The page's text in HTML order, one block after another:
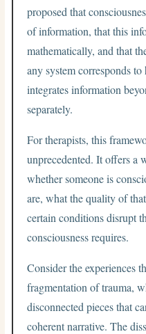
proposed that
of information, that this
mathematically, and that
any system corresponds
integrates information
separately.
For therapists, this
unprecedented. It offers a
whether someone is
are, what the quality of
certain conditions disrupt
consciousness requires.
Consider the experiences
fragmentation of trauma,
disconnected pieces that
coherent narrative. The